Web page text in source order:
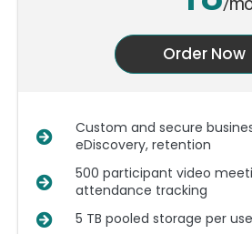
Order Now
Custom and secure
eDiscovery, retention
500 participant video
attendance tracking
5 TB pooled storage per